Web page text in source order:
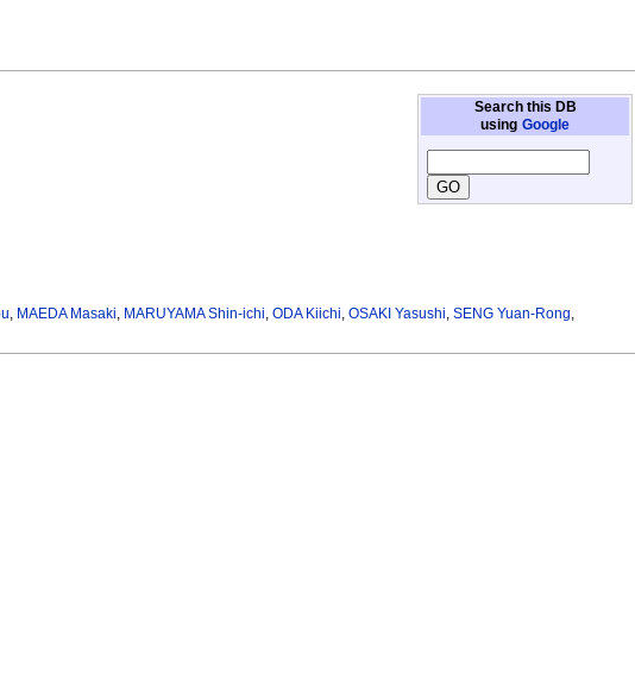
Search this DB
using Google
MAEDA Masaki MARUYAMA Shin-ichi ,ODA Kiichi ,OSAKI Yasushi ,SENG Yuan-Rong